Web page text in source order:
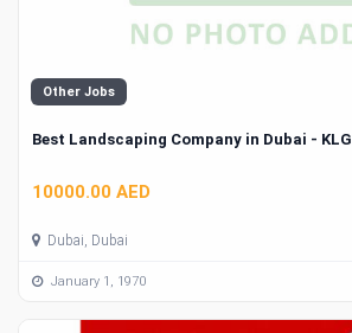
Other Jobs
Best Landscaping Company in Dubai - KLG
10000.00 AED
Dubai, Dubai
January 1, 1970